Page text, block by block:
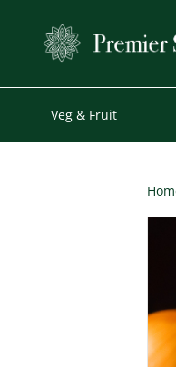
Veg & Fruit